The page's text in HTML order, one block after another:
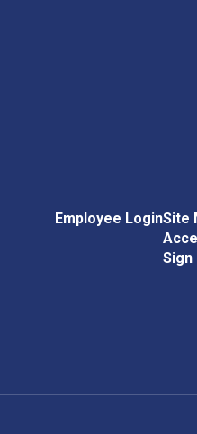
Employee LoginSite
Sign